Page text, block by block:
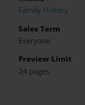
Family History
Sales Term
Everyone
Preview Limit
24 pages